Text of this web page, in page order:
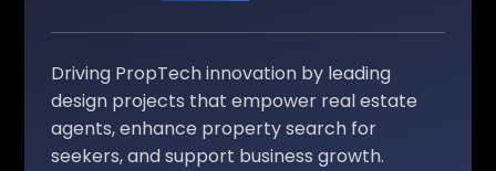
Driving PropTech innovation by leading
design projects that empower real estate
agents, enhance property search for
seekers, and support business growth.